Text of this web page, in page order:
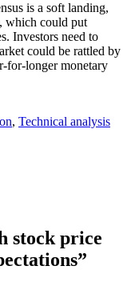
is a soft landing,
which could put
Investors need to
could be rattled by
for-longer monetary
, Technical analysis
stock price
”